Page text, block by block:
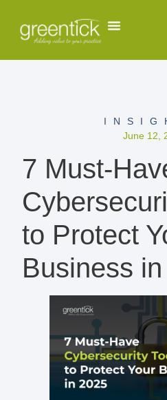
June 12,
7 Must-
to Protect
Business